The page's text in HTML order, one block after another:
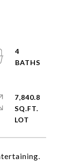
4
7,840.8
SQ.FT.